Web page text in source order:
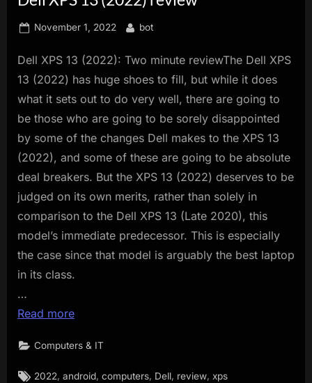
Posted
November 1, 2022 By
bot
Dell XPS 13 (2022): Two minute reviewThe Dell XPS
13 (2022) has huge shoes to fill, but while it does
what it sets out to do very well, there are going to
be those who are going to be sorely disappointed
by some of the changes Dell makes to the XPS 13
(2022), and some of these are going to be absolute
deal breakers. But the XPS 13 (2022) deserves to be
judged on its own merits, rather than solely in
comparison to the Dell XPS 13 (Late 2020), this
model’s immediate predecessor. This is especially
the case since that model is arguably the best laptop
in its class.
…
Read more
Computers & IT
Tags:
2022,android,computers, Dell, review, xps